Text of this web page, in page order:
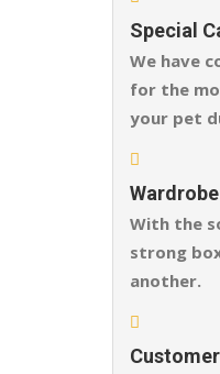
Special
We have
for the
your pet
With the
strong
another.